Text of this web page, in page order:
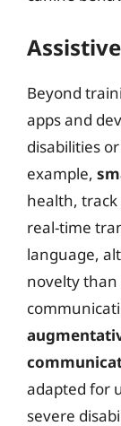
Beyond
apps and
disabilities
example,
health,
real-time
language,
novelty
adapted for
severe